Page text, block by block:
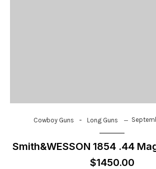
Cowboy Guns - Long Guns
Smith&WESSON 1854 .44
$1450.00